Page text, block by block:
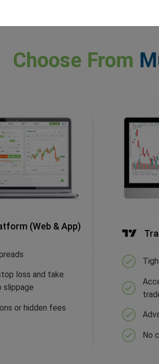
Choose From
(Web & App)
loss and take
slippage
or hidden fees
No